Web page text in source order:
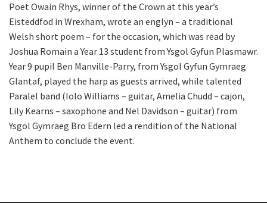
Poet Owain Rhys, winner of the Crown at this year’s
Eisteddfod in Wrexham, wrote an englyn – a traditional
Welsh short poem – for the occasion, which was read by
Joshua Romain a Year 13 student from Ysgol Gyfun Plasmawr.
Year 9 pupil Ben Manville-Parry, from Ysgol Gyfun Gymraeg
Glantaf, played the harp as guests arrived, while talented
Paralel band (Iolo Williams – guitar, Amelia Chudd – cajon,
Lily Kearns – saxophone and Nel Davidson – guitar) from
Ysgol Gymraeg Bro Edern led a rendition of the National
Anthem to conclude the event.